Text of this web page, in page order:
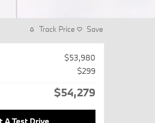
Track Price Save
$53,980
$299
$54,279